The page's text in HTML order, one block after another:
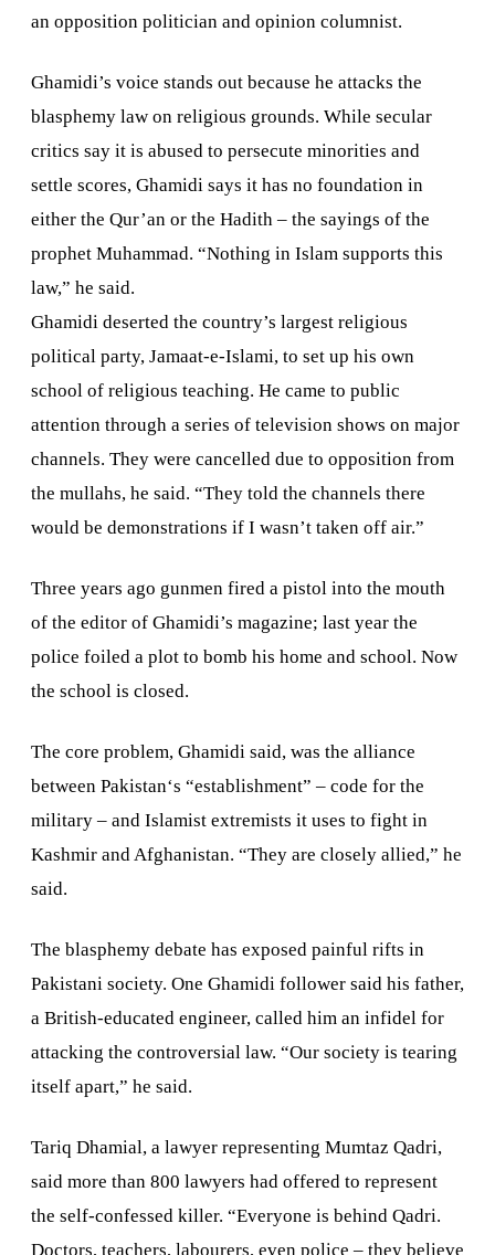
an opposition politician and opinion columnist.
Ghamidi’s voice stands out because he attacks the
blasphemy law on religious grounds. While secular
critics say it is abused to persecute minorities and
settle scores, Ghamidi says it has no foundation in
either the Qur’an or the Hadith – the sayings of the
prophet Muhammad. “Nothing in Islam supports this
law,” he said.
Ghamidi deserted the country’s largest religious
political party, Jamaat-e-Islami, to set up his own
school of religious teaching. He came to public
attention through a series of television shows on major
channels. They were cancelled due to opposition from
the mullahs, he said. “They told the channels there
would be demonstrations if I wasn’t taken off air.”
Three years ago gunmen fired a pistol into the mouth
of the editor of Ghamidi’s magazine; last year the
police foiled a plot to bomb his home and school. Now
the school is closed.
The core problem, Ghamidi said, was the alliance
between Pakistan‘s “establishment” – code for the
military – and Islamist extremists it uses to fight in
Kashmir andAfghanistan. “They are closely allied,” he
said.
The blasphemy debate has exposed painful rifts in
Pakistani society. One Ghamidi follower said his father,
a British-educated engineer, called him an infidel for
attacking the controversial law. “Our society is tearing
itself apart,” he said.
Tariq Dhamial, a lawyer representing Mumtaz Qadri,
said more than 800 lawyers had offered to represent
the self-confessed killer. “Everyone is behind Qadri.
Doctors, teachers, labourers, even police – they believe